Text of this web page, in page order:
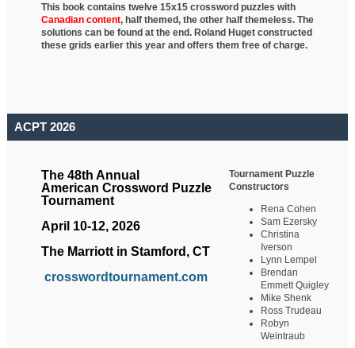
This book contains twelve 15x15 crossword puzzles with
Canadian content, halfthemed, the other half themeless. The
solutions can be found at the end. Roland Huget constructed
these grids earlier this year and offers them free of charge.
ACPT 2026
The 48th Annual
American Crossword Puzzle
Tournament
April 10-12, 2026
The Marriott in Stamford, CT
crosswordtournament.com
Tournament Puzzle
Constructors
Rena Cohen
Sam Ezersky
Christina
Iverson
Lynn Lempel
Brendan
Emmett Quigley
Mike Shenk
Ross Trudeau
Robyn
Weintraub